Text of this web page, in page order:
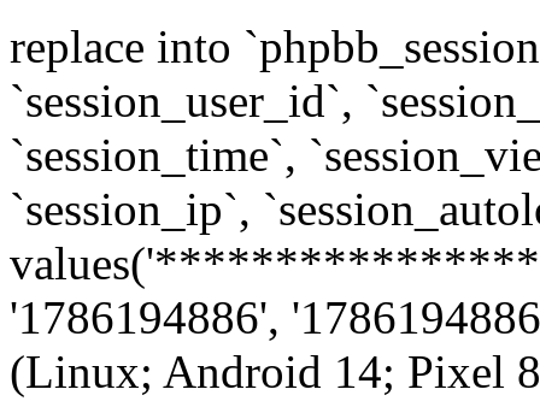
replace into
`session_user_id`,
`session_time`,
`session_ip`,
'1786194886',
(Linux; Android 14; Pixel